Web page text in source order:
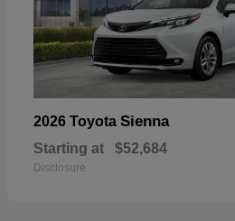
2026 Toyota Sienna
Starting at $52,684
Disclosure